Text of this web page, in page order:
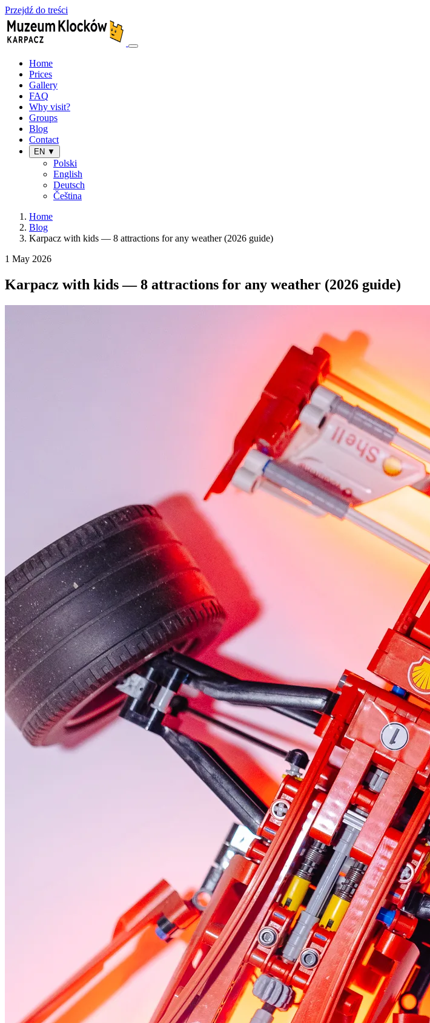
Przejdź do treści
Home
Prices
Gallery
FAQ
Why visit?
Groups
Blog
Contact
EN ▼
Polski
English
Deutsch
Čeština
Home
Blog
Karpacz with kids — 8 attractions for any weather (2026 guide)
1 May 2026
Karpacz with kids — 8 attractions for any weather (2026 guide)